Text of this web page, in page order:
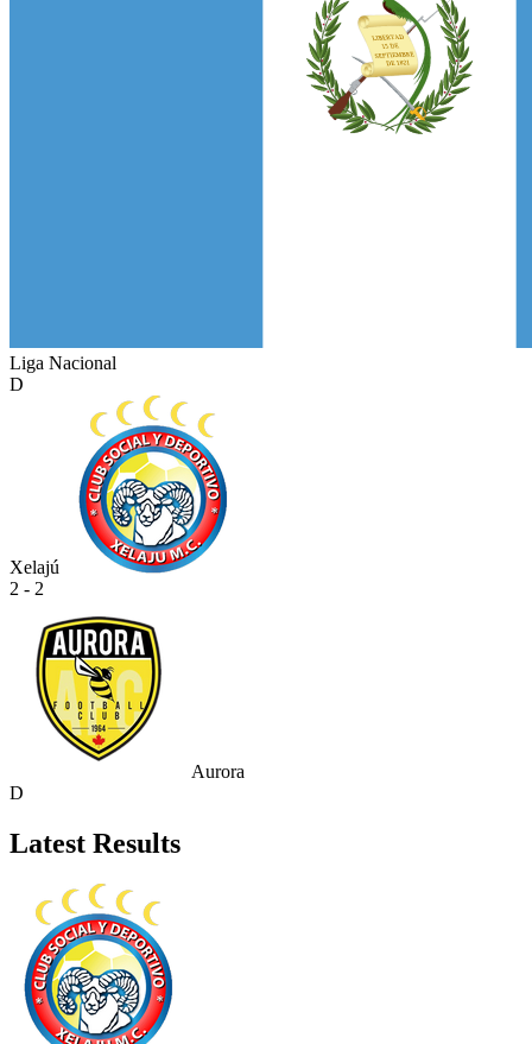
Liga Nacional
D
Xelajú
2 - 2
Aurora
D
Latest Results